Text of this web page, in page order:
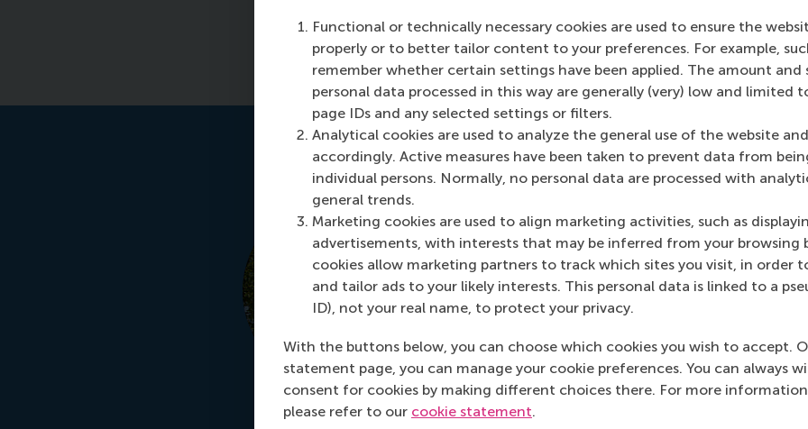
Functional or technically necessary cookies are used to ensure the
properly or to better tailor content to your preferences. For example,
remember whether certain settings have been applied. The amount and
personal data processed in this way are generally (very) low and limited
page IDs and any selected settings or filters.
Analytical cookies are used to analyze the general use of the website
accordingly. Active measures have been taken to prevent data from
individual persons. Normally, no personal data are processed with
general trends.
Marketing cookies are used to align marketing activities, such as
advertisements, with interests that may be inferred from your browsing
cookies allow marketing partners to track which sites you visit, in order
and tailor ads to your likely interests. This personal data is linked to a
ID), not your real name, to protect your privacy.
With the buttons below, you can choose which cookies you wish to accept.
statement page, you can manage your cookie preferences. You can always
consent for cookies by making different choices there. For more
please refer to our cookie statement.
Contact information
Office: Mandeville Building T09-54
Burgemeester Oudlaan 50
3062 PA Rotterdam
Postal address
Postbus 1738